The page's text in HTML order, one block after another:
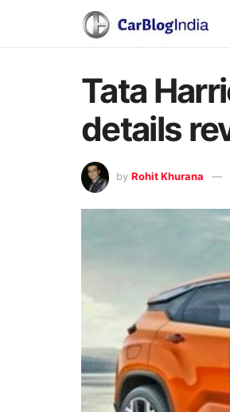
Tata
details
by Rohit Khurana